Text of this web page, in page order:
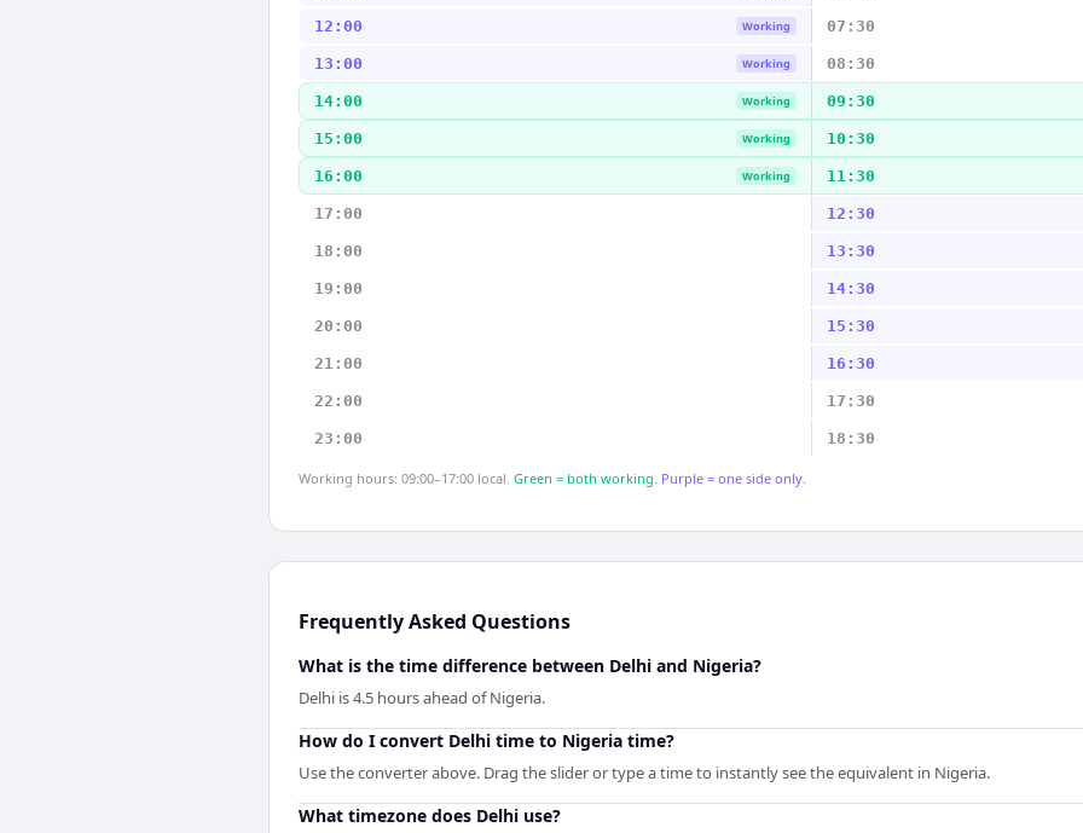
12:00 Working 07:30
13:00 Working 08:30
14:00 Working 09:30
15:00 Working 10:30
16:00 Working 11:30
17:00 12:30
18:00 13:30
19:00 14:30
20:00 15:30
21:00 16:30
22:00 17:30
23:00 18:30
Working hours: 09:00–17:00 local. Green = both working. Purple = one side only.
Frequently Asked Questions
What is the time difference between Delhi and Nigeria?
Delhi is 4.5 hours ahead of Nigeria.
How do I convert Delhi time to Nigeria time?
Use the converter above. Drag the slider or type a time to instantly see the equivalent in Nigeria.
What timezone does Delhi use?